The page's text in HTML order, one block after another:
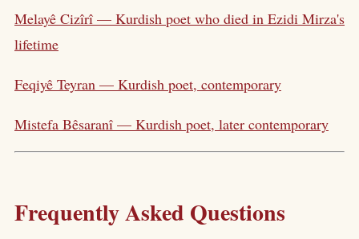
Melayê Cizîrî — Kurdish poet who died in Ezidi Mirza's
lifetime
Feqiyê Teyran — Kurdish poet, contemporary
Mistefa Bêsaranî — Kurdish poet, later contemporary
Frequently Asked Questions